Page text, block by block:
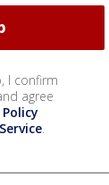
I confirm
agree
.